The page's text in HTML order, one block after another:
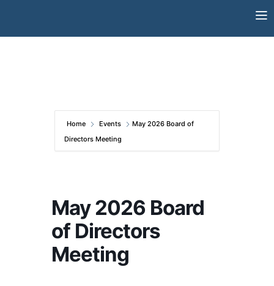
Home Events
May 2026 Board of
Directors Meeting
May 2026 Board
of Directors
Meeting